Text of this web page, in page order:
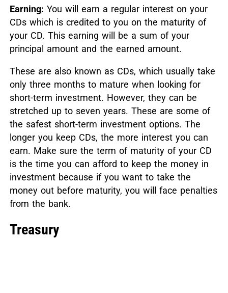
Earning: You will earn a regular interest on your
CDs which is credited to you on the maturity of
your CD. This earning will be a sum of your
principal amount and the earned amount.
These are also known as CDs, which usually take
only three months to mature when looking for
short-term investment. However, they can be
stretched up to seven years. These are some of
the safest short-term investment options. The
longer you keep CDs, the more interest you can
earn. Make sure the term of maturity of your CD
is the time you can afford to keep the money in
investment because if you want to take the
money out before maturity, you will face penalties
from the bank.
Treasury